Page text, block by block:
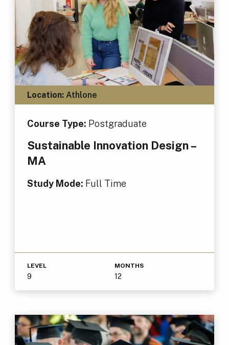
Location:Athlone
Course Type: Postgraduate
Sustainable Innovation Design –
MA
Study Mode: Full Time
LEVEL
9
MONTHS
12